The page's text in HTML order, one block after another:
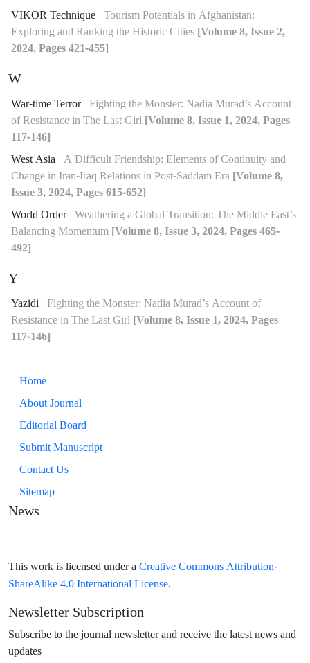
VIKOR Technique Tourism Potentials in Afghanistan:
Exploring and Ranking the Historic Cities [Volume 8, Issue 2,
2024, Pages 421-455]
W
War-time Terror Fighting the Monster: Nadia Murad’s Account
of Resistance in The Last Girl [Volume 8, Issue 1, 2024, Pages
117-146]
West Asia A Difficult Friendship: Elements of Continuity and
Change in Iran-Iraq Relations in Post-Saddam Era [Volume 8,
Issue 3, 2024, Pages 615-652]
World Order Weathering a Global Transition: The Middle East’s
Balancing Momentum [Volume 8, Issue 3, 2024, Pages 465-
492]
Y
Yazidi Fighting the Monster: Nadia Murad’s Account of
Resistance in The Last Girl [Volume 8, Issue 1, 2024, Pages
117-146]
Home
About Journal
Editorial Board
Submit Manuscript
Contact Us
Sitemap
News
This work is licensed under a Creative Commons Attribution-
ShareAlike 4.0 International License.
Newsletter Subscription
Subscribe to the journal newsletter and receive the latest news and
updates